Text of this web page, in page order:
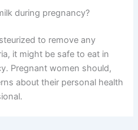
during pregnancy?
to remove any
it might be safe to eat in
Pregnant women should,
about their personal health